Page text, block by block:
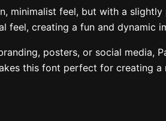
minimalist feel, but with a slightly
feel, creating a fun and dynamic
posters, or social media,
this font perfect for creating a